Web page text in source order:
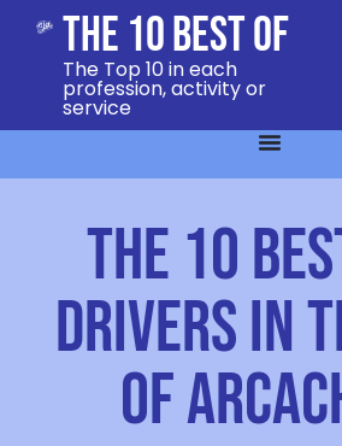
The 10 Best Of
The Top 10 in each
profession, activity or
service
The 10
Drivers in
of